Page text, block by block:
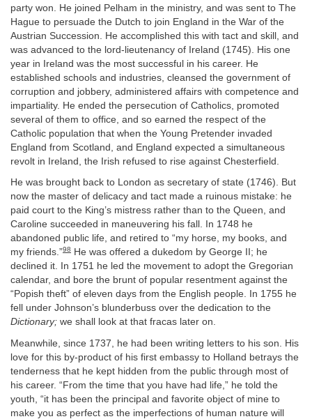
party won. He joined Pelham in the ministry, and was sent to The
Hague to persuade the Dutch to join England in the War of the
Austrian Succession. He accomplished this with tact and skill, and
was advanced to the lord-lieutenancy of Ireland (1745). His one
year in Ireland was the most successful in his career. He
established schools and industries, cleansed the government of
corruption and jobbery, administered affairs with competence and
impartiality. He ended the persecution of Catholics, promoted
several of them to office, and so earned the respect of the
Catholic population that when the Young Pretender invaded
England from Scotland, and England expected a simultaneous
revolt in Ireland, the Irish refused to rise against Chesterfield.
He was brought back to London as secretary of state (1746). But
now the master of delicacy and tact made a ruinous mistake: he
paid court to the King’s mistress rather than to the Queen, and
Caroline succeeded in maneuvering his fall. In 1748 he
abandoned public life, and retired to “my horse, my books, and
my friends.”98
He was offered a dukedom by George II; he
declined it. In 1751 he led the movement to adopt the Gregorian
calendar, and bore the brunt of popular resentment against the
“Popish theft” of eleven days from the English people. In 1755 he
fell under Johnson’s blunderbuss over the dedication to the
Dictionary; we shall look at that fracas later on.
Meanwhile, since 1737, he had been writing letters to his son. His
love for this by-product of his first embassy to Holland betrays the
tenderness that he kept hidden from the public through most of
his career. “From the time that you have had life,” he told the
youth, “it has been the principal and favorite object of mine to
make you as perfect as the imperfections of human nature will